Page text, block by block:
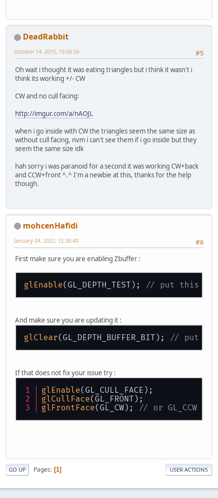
DeadRabbit
#5
October 14, 2015, 15:06:56
Oh wait i thought it was eating triangles but i think it wasn't i
think its working +/- CW
CW and no cull facing:
http://imgur.com/a/nAOJL
when i go inside with CW the triangles seem the same size as
without cull facing, nvm i can't see them if i go inside but they
seem the same size idk
hah sorry i was paranoid for a second it was working CW+back
and CCW+front ^.^ I'm a newbie at this, thanks for the help
though.
mohcenHafidi
#6
January 04, 2022, 12:38:40
First make sure you are enabling Zbuffer :
glEnable(GL_DEPTH_TEST); // put this
And make sure you are updating it :
glClear(GL_DEPTH_BUFFER_BIT); // put
If that does not fix your issue try :
glEnable(GL_CULL_FACE);
glCullFace(GL_FRONT);
glFrontFace(GL_CW); // or GL_CCW
GO UP Pages 1 USER ACTIONS